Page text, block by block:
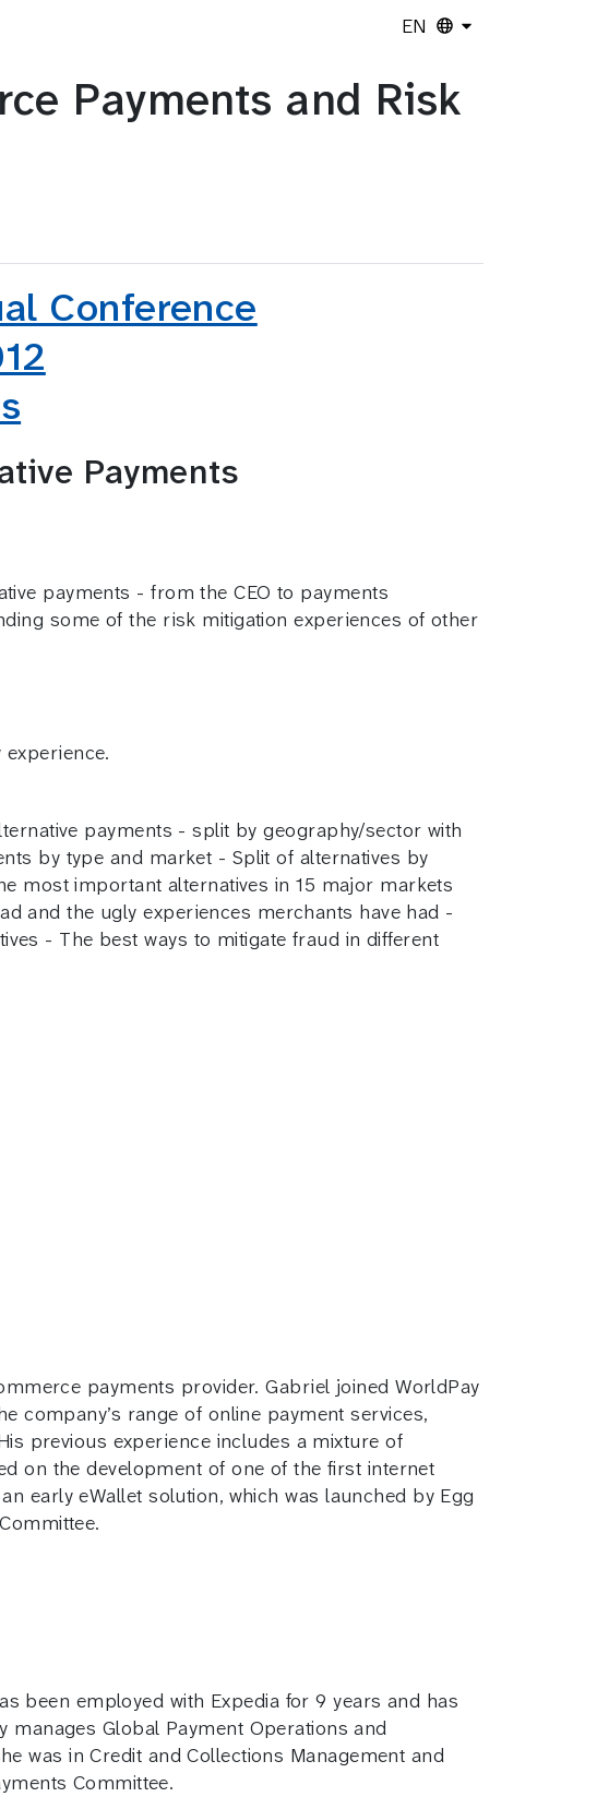
EN
Payments and Risk
Conference
Payments
payments - from the CEO to payments
some of the risk mitigation experiences of other
payments - split by geography/sector with
by type and market - Split of alternatives by
most important alternatives in 15 major markets
and the ugly experiences merchants have had -
- The best ways to mitigate fraud in different
payments provider. Gabriel joined WorldPay
company’s range of online payment services,
previous experience includes a mixture of
on the development of one of the first internet
early eWallet solution, which was launched by Egg
been employed with Expedia for 9 years and has
manages Global Payment Operations and
was in Credit and Collections Management and
Committee.